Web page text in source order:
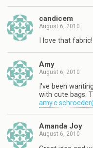
candicem
August 6, 2010
I love that fabric!
Amy
August 6, 2010
I've been
with cute bags.
Amanda Joy
August 6, 2010